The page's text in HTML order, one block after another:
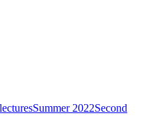
Summer 2022Second